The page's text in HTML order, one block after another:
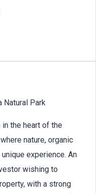
Natural Park
the heart of the
nature, organic
experience. An
wishing to
with a strong